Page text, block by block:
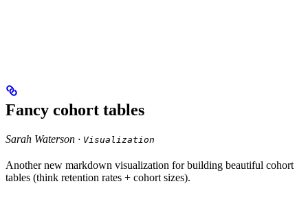
Fancy cohort tables
Sarah Waterson · Visualization
Another new markdown visualization for building beautiful cohort
tables (think retention rates + cohort sizes).